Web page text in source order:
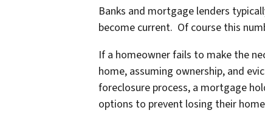
Banks and mortgage lenders
become current. Of course this
If a homeowner fails to make the
home, assuming ownership, and
foreclosure process, a mortgage
options to prevent losing their